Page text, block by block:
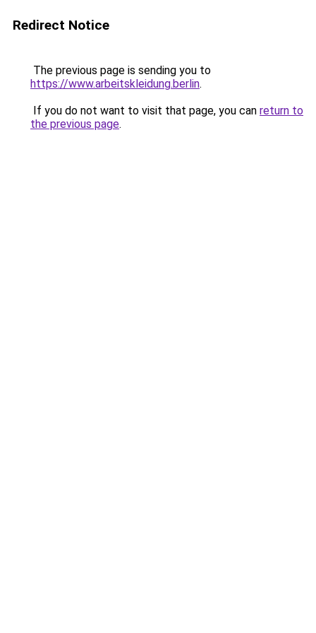
Redirect Notice
The previous page is sending you to
https://www.arbeitskleidung.berlin.
If you do not want to visit that page, you can return to
the previous page.